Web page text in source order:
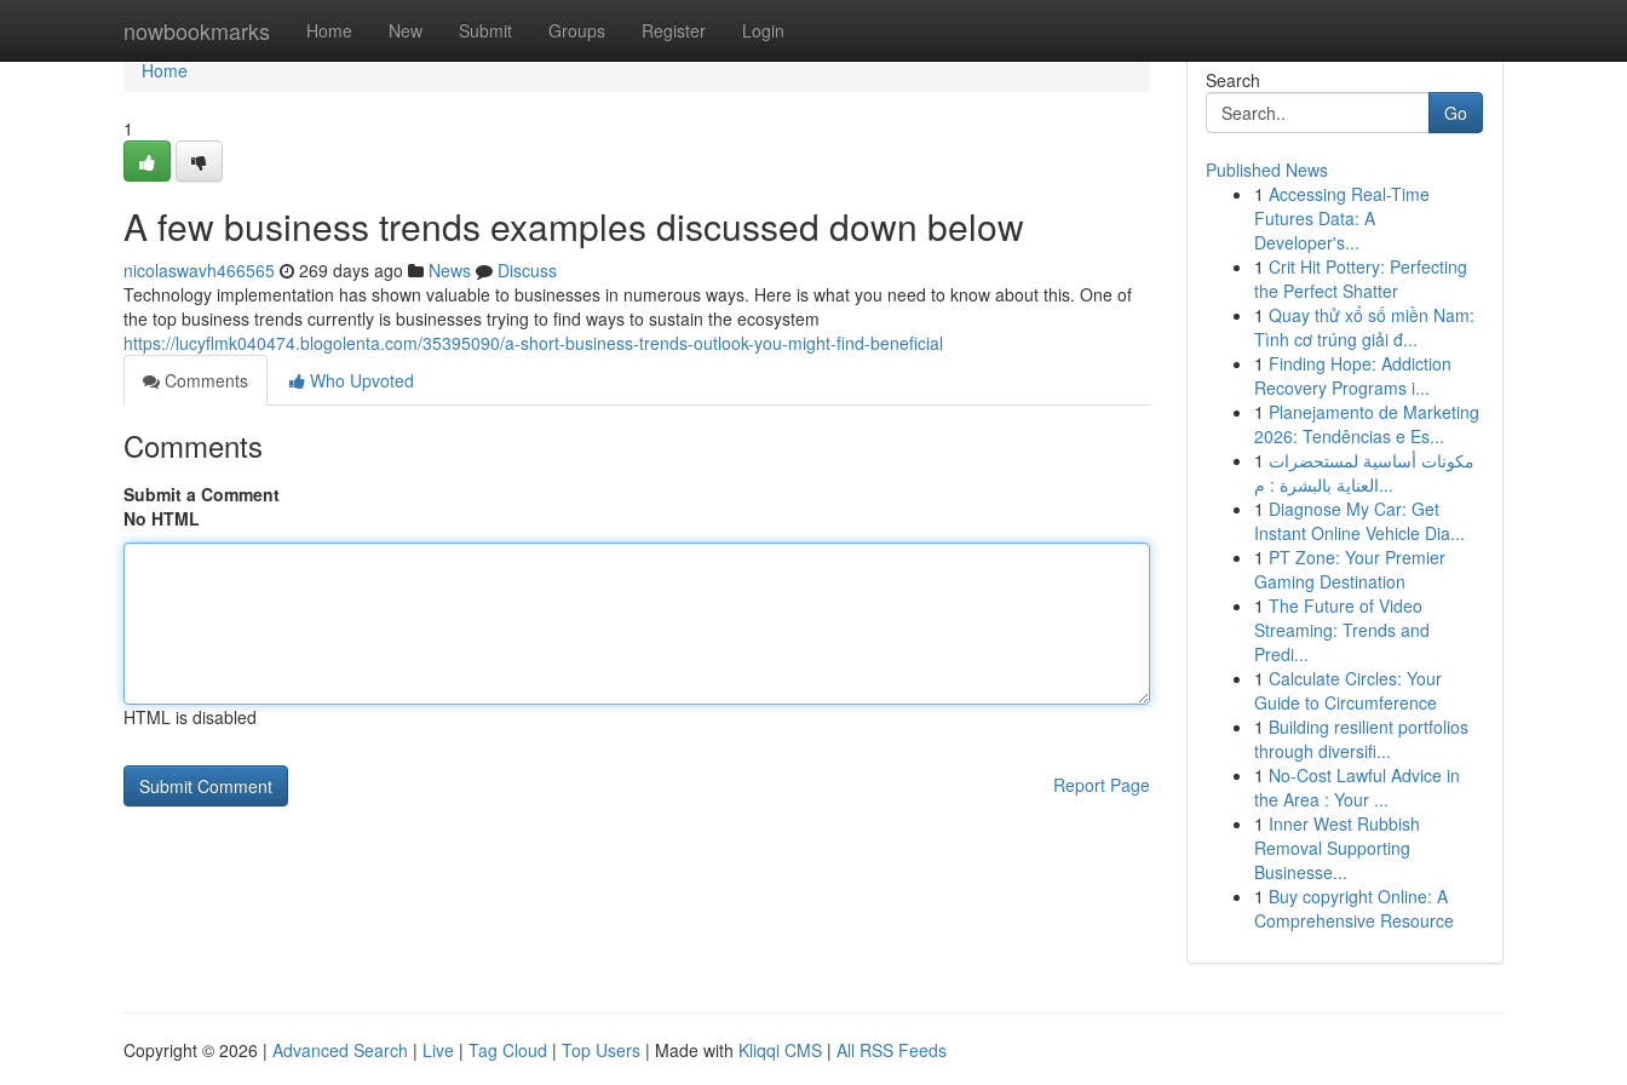
nowbookmarks Home New Submit Groups Register Login
Home
Home
1
A few business trends examples discussed down below
nicolaswavh466565 269 days ago News
Discuss
Technology implementation has shown valuable to businesses in numerous ways. Here is what you need to know about this. One of
the top business trends currently is businesses trying to find ways to sustain the ecosystem
https://lucyflmk040474.blogolenta.com/35395090/a-short-business-trends-outlook-you-might-find-beneficial
Comments
Who Upvoted
Comments
Submit a Comment
No HTML
HTML is disabled
Report Page
Search
Go
Published News
1 Accessing Real-Time
Futures Data: A
Developer's...
1 Crit Hit Pottery: Perfecting
the Perfect Shatter
1 Quay thử xổ số miền Nam:
Tình cơ trúng giải đ...
1 Finding Hope: Addiction
Recovery Programs i...
1 Planejamento de Marketing
2026: Tendências e Es...
1 مكونات أساسية لمستحضرات
العناية بالبشرة : م...
1 Diagnose My Car: Get
Instant Online Vehicle Dia...
1 PT Zone: Your Premier
Gaming Destination
1 The Future of Video
Streaming: Trends and
Predi...
1 Calculate Circles: Your
Guide to Circumference
1 Building resilient portfolios
through diversifi...
1 No-Cost Lawful Advice in
the Area : Your ...
1 Inner West Rubbish
Removal Supporting
Businesse...
1 Buy copyright Online: A
Comprehensive Resource
Copyright © 2026 | Advanced Search | Live | Tag Cloud | Top Users | Made with Kliqqi CMS | All RSS Feeds